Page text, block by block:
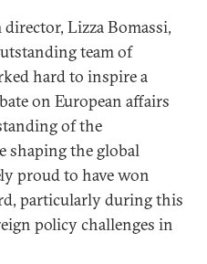
director, Lizza Bomassi,
team of
hard to inspire a
on European affairs
of the
shaping the global
proud to have won
particularly during this
policy challenges in